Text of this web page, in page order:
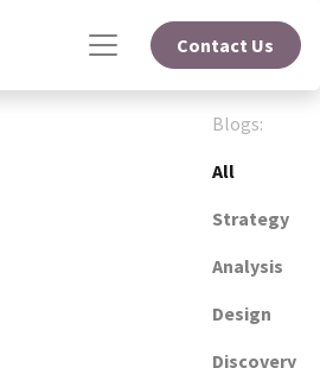
Contact Us
Blogs:
All
Strategy
Analysis
Design
Discovery